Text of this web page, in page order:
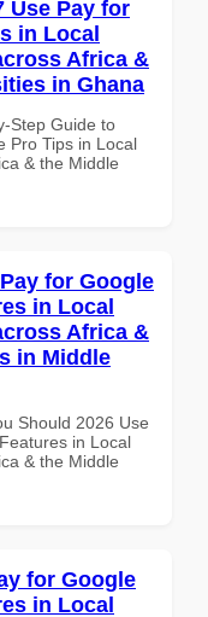
Use Pay for
in Local
Africa &
in Ghana
Step Guide to
Pro Tips in Local
& the Middle
for Google
in Local
Africa &
in Middle
Should 2026 Use
in Local
& the Middle
for Google
in Local